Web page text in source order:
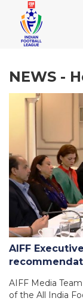
NEWS -
AIFF
AIFF Media
of the All India